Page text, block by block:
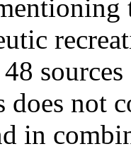
does not
in